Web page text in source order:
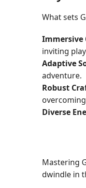
What sets
Immersive
inviting
Adaptive
adventure.
Robust
Diverse
Mastering
dwindle in